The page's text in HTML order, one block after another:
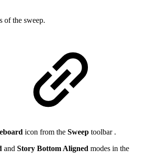
of the sweep.
icon from the Sweep toolbar .
and Story Bottom Aligned modes in the